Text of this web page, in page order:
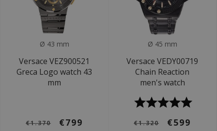
Ø 43 mm
Versace VEZ900521
Greca Logo watch 43
mm
€1.370 €799
Ø 45 mm
Versace VEDY00719
Chain Reaction
men's watch
€1.320 €599